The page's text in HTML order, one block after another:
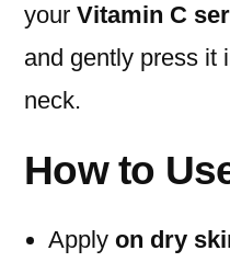
your Vitamin C
and gently press it
neck.
How to
Apply on dry